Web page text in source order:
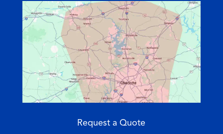
Request a Quote